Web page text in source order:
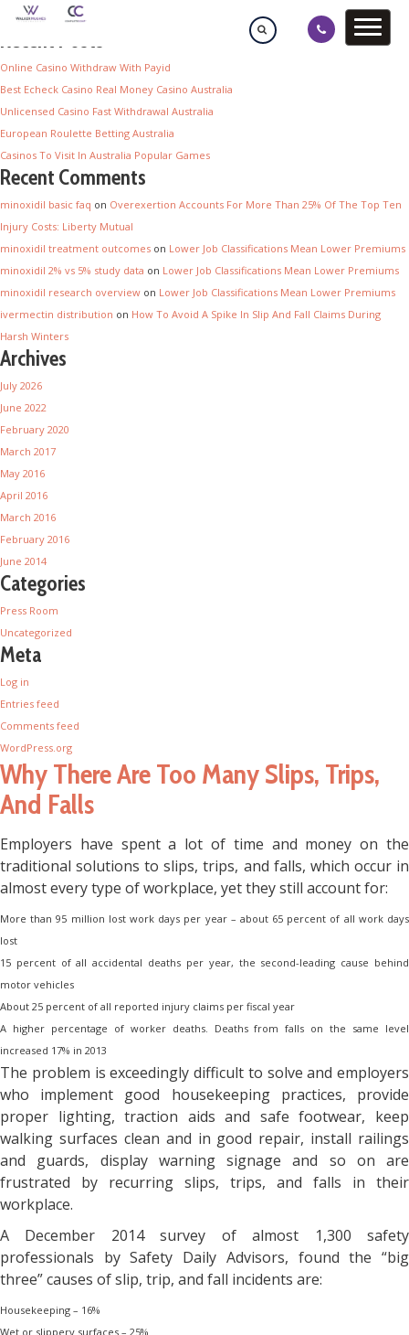
Recent Posts
Online Casino Withdraw With Payid
Best Echeck Casino Real Money Casino Australia
Unlicensed Casino Fast Withdrawal Australia
European Roulette Betting Australia
Casinos To Visit In Australia Popular Games
Recent Comments
minoxidil basic faq on Overexertion Accounts For More Than 25% Of The Top Ten
Injury Costs: Liberty Mutual
minoxidil treatment outcomes on Lower Job Classifications Mean Lower Premiums
minoxidil 2% vs 5% study data on Lower Job Classifications Mean Lower Premiums
minoxidil research overview on Lower Job Classifications Mean Lower Premiums
ivermectin distribution on How To Avoid A Spike In Slip And Fall Claims During
Harsh Winters
Archives
July 2026
June 2022
February 2020
March 2017
May 2016
April 2016
March 2016
February 2016
June 2014
Categories
Press Room
Uncategorized
Meta
Log in
Entries feed
Comments feed
WordPress.org
Why There Are Too Many Slips, Trips,
And Falls
Employers have spent a lot of time and money on the
traditional solutions to slips, trips, and falls, which occur in
almost every type of workplace, yet they still account for:
More than 95 million lost work days per year – about 65 percent of all work days
lost
15 percent of all accidental deaths per year, the second-leading cause behind
motor vehicles
About 25 percent of all reported injury claims per fiscal year
A higher percentage of worker deaths. Deaths from falls on the same level
increased 17% in 2013
The problem is exceedingly difficult to solve and employers
who implement good housekeeping practices, provide
proper lighting, traction aids and safe footwear, keep
walking surfaces clean and in good repair, install railings
and guards, display warning signage and so on are
frustrated by recurring slips, trips, and falls in their
workplace.
A December 2014 survey of almost 1,300 safety
professionals by Safety Daily Advisors, found the “big
three” causes of slip, trip, and fall incidents are:
Housekeeping – 16%
Wet or slippery surfaces – 25%